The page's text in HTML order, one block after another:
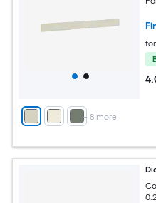
+ 8 more